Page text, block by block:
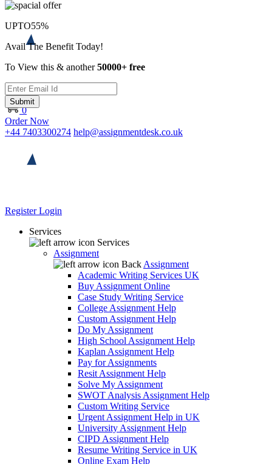
0
Order Now
+44 7403300274 help@assignmentdesk.co.uk
RegisterLogin
Services
Services
Assignment
Back Assignment
Academic Writing Services UK
Buy Assignment Online
Case Study Writing Service
College Assignment Help
Custom Assignment Help
Do My Assignment
High School Assignment Help
Kaplan Assignment Help
Pay for Assignments
Resit Assignment Help
Solve My Assignment
SWOT Analysis Assignment Help
Custom Writing Service
Urgent Assignment Help in UK
University Assignment Help
CIPD Assignment Help
Resume Writing Service in UK
Online Exam Help
UPTO55%
Avail The Benefit Today!
To View this & another50000+ free
Submit